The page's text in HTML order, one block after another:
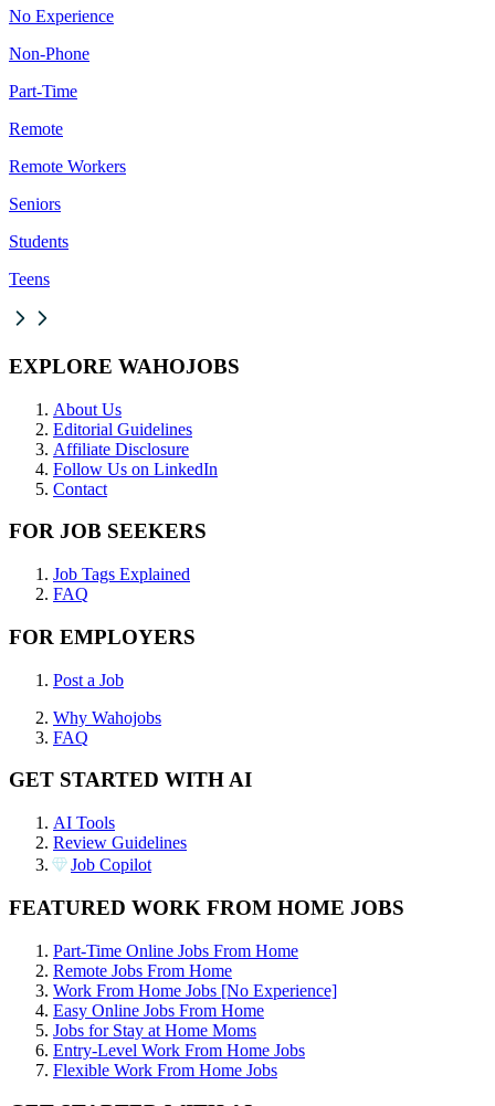
No Experience
Non-Phone
Part-Time
Remote
Remote Workers
Seniors
Students
Teens
EXPLORE WAHOJOBS
About Us
Editorial Guidelines
Affiliate Disclosure
Follow Us on LinkedIn
Contact
FOR JOB SEEKERS
Job Tags Explained
FAQ
FOR EMPLOYERS
Post a Job
Why Wahojobs
FAQ
GET STARTED WITH AI
AI Tools
Review Guidelines
Job Copilot
FEATURED WORK FROM HOME JOBS
Part-Time Online Jobs From Home
Remote Jobs From Home
Work From Home Jobs [No Experience]
Easy Online Jobs From Home
Jobs for Stay at Home Moms
Entry-Level Work From Home Jobs
Flexible Work From Home Jobs